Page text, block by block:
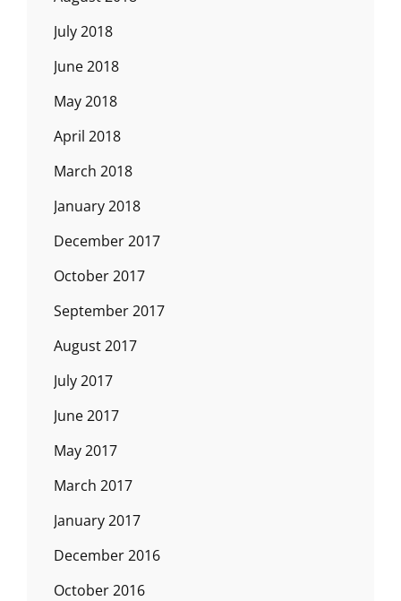
July 2018
June 2018
May 2018
April 2018
March 2018
January 2018
December 2017
October 2017
September 2017
August 2017
July 2017
June 2017
May 2017
March 2017
January 2017
December 2016
October 2016